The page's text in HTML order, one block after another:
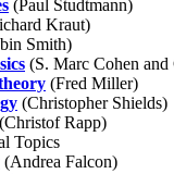
(Paul Studtmann)
Kraut)
Smith)
(S. Marc Cohen
(Fred Miller)
(Christopher Shields)
(Christof Rapp)
Topics
(Andrea Falcon)